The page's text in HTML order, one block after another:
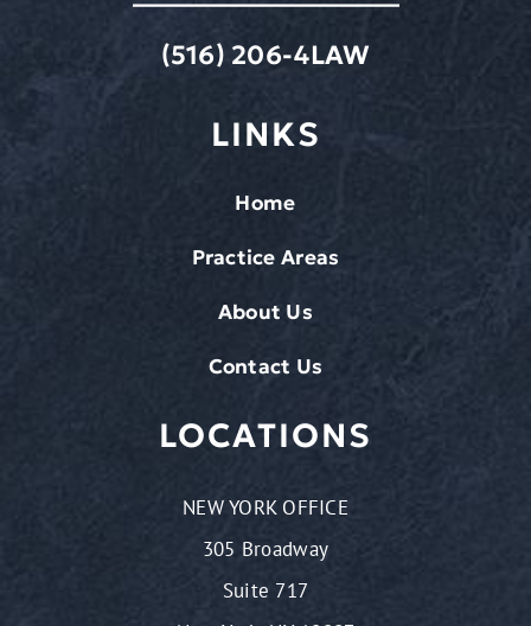
(516) 206-4LAW
LINKS
Home
Practice Areas
About Us
Contact Us
LOCATIONS
NEW YORK OFFICE
305 Broadway
Suite 717